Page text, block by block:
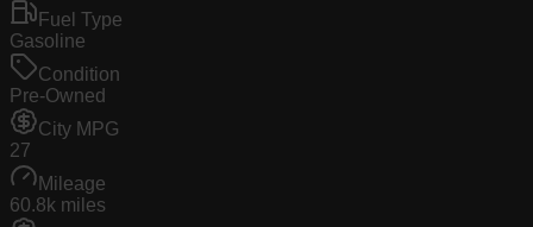
Fuel Type
Gasoline
Condition
Pre-Owned
City MPG
27
Mileage
60.8k miles